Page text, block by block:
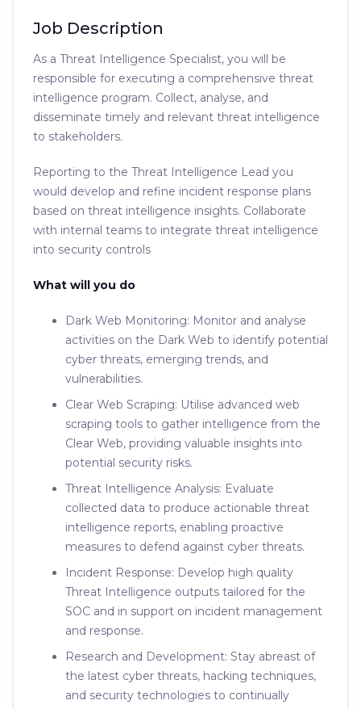
Job Description
As a Threat Intelligence Specialist, you will be
responsible for executing a comprehensive threat
intelligence program. Collect, analyse, and
disseminate timely and relevant threat intelligence
to stakeholders.
Reporting to the Threat Intelligence Lead you
would develop and refine incident response plans
based on threat intelligence insights. Collaborate
with internal teams to integrate threat intelligence
into security controls
What will you do
Dark Web Monitoring: Monitor and analyse
activities on the Dark Web to identify potential
cyber threats, emerging trends, and
vulnerabilities.
Clear Web Scraping: Utilise advanced web
scraping tools to gather intelligence from the
Clear Web, providing valuable insights into
potential security risks.
Threat Intelligence Analysis: Evaluate
collected data to produce actionable threat
intelligence reports, enabling proactive
measures to defend against cyber threats.
Incident Response: Develop high quality
Threat Intelligence outputs tailored for the
SOC and in support on incident management
and response.
Research and Development: Stay abreast of
the latest cyber threats, hacking techniques,
and security technologies to continually